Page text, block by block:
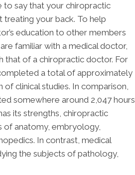
to say that your chiropractic
your back. To help
education to other members
familiar with a medical doctor,
that of a chiropractic doctor. For
a total of approximately
clinical studies. In comparison,
somewhere around 2,047 hours
its strengths, chiropractic
of anatomy, embryology,
In contrast, medical
the subjects of pathology,